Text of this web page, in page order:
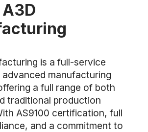
is a full-service
manufacturing
a full range of both
traditional production
AS9100 certification, full
and a commitment to